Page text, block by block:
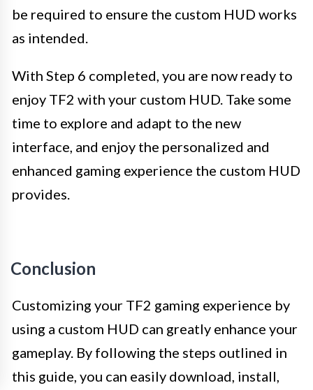
be required to ensure the custom HUD works
as intended.
With Step 6 completed, you are now ready to
enjoy TF2 with your custom HUD. Take some
time to explore and adapt to the new
interface, and enjoy the personalized and
enhanced gaming experience the custom HUD
provides.
Conclusion
Customizing your TF2 gaming experience by
using a custom HUD can greatly enhance your
gameplay. By following the steps outlined in
this guide, you can easily download, install,